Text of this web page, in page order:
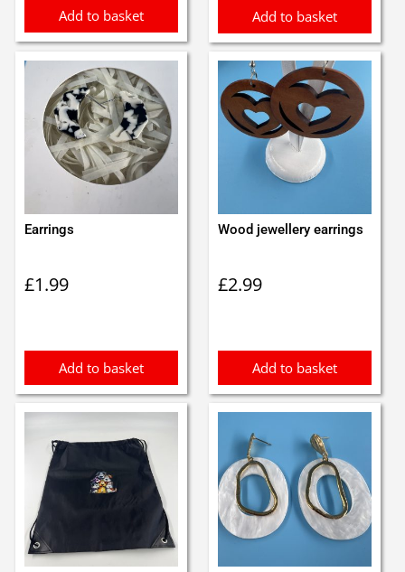
Add to basket Add to basket
Earrings
£1.99
Add to basket
Wood jewellery earrings
£2.99
Add to basket